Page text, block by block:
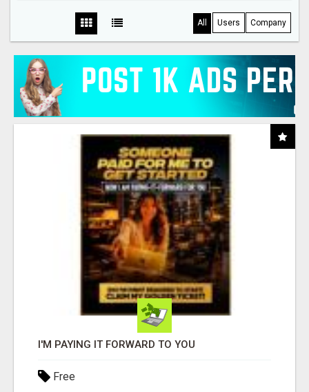
All Users Company
I'M PAYING IT FORWARD TO YOU
Free